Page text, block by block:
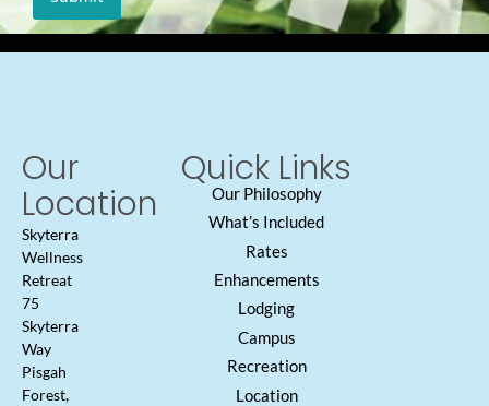
Our
Location
Skyterra
Wellness
Retreat
75
Skyterra
Way
Pisgah
Forest,
Quick Links
Our Philosophy
What’s Included
Rates
Enhancements
Lodging
Campus
Recreation
Location